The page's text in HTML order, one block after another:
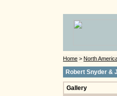
Home > North
Robert Snyder &
Gallery